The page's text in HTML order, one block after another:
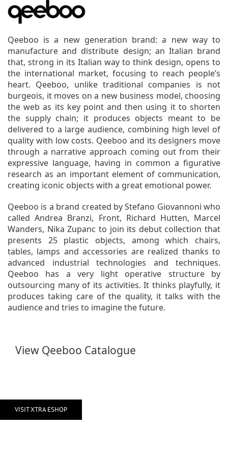
Qeeboo is a new generation brand: a new way to
manufacture and distribute design; an Italian brand
that, strong in its Italian way to think design, opens to
the international market, focusing to reach people’s
heart. Qeeboo, unlike traditional companies is not
burgeois, it moves on a new business model, choosing
the web as its key point and then using it to shorten
the supply chain; it produces objects meant to be
delivered to a large audience, combining high level of
quality with low costs. Qeeboo and its designers move
through a narrative approach coming out from their
expressive language, having in common a figurative
research as an important element of communication,
creating iconic objects with a great emotional power.
Qeeboo is a brand created by Stefano Giovannoni who
called Andrea Branzi, Front, Richard Hutten, Marcel
Wanders, Nika Zupanc to join its debut collection that
presents 25 plastic objects, among which chairs,
tables, lamps and accessories are realized thanks to
advanced industrial technologies and techniques.
Qeeboo has a very light operative structure by
outsourcing many of its activities. It thinks playfully, it
produces taking care of the quality, it talks with the
audience and tries to imagine the future.
View Qeeboo Catalogue
VISIT XTRA ESHOP